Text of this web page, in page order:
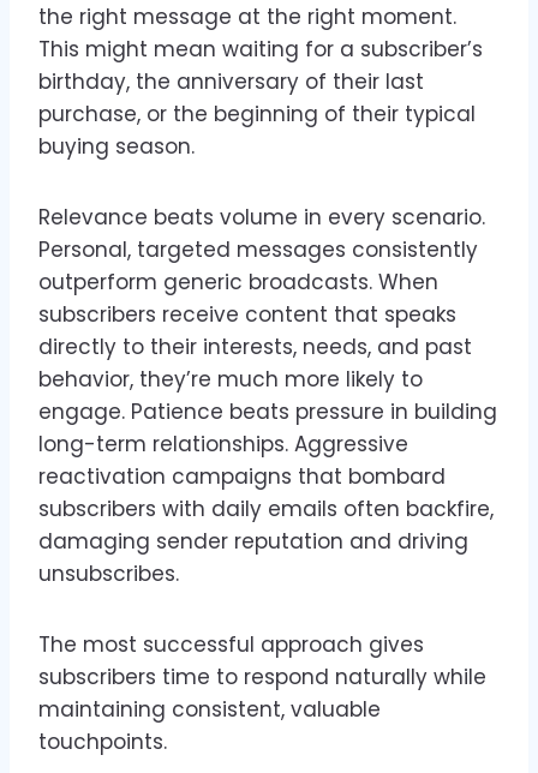
the right message at the right moment.
This might mean waiting for a subscriber’s
birthday, the anniversary of their last
purchase, or the beginning of their typical
buying season.
Relevance beats volume in every scenario.
Personal, targeted messages consistently
outperform generic broadcasts. When
subscribers receive content that speaks
directly to their interests, needs, and past
behavior, they’re much more likely to
engage. Patience beats pressure in building
long-term relationships. Aggressive
reactivation campaigns that bombard
subscribers with daily emails often backfire,
damaging sender reputation and driving
unsubscribes.
The most successful approach gives
subscribers time to respond naturally while
maintaining consistent, valuable
touchpoints.